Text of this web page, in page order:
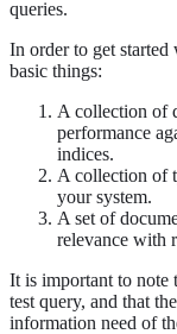
queries.
In order to get
basic things:
A collection of
performance
indices.
A collection of
your system.
A set of
relevance with
It is important to note
test query, and that
information need of